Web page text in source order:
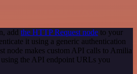
add the HTTP Request node to your
it using a generic authentication
node makes custom API calls to Amilia
the API endpoint URLs you